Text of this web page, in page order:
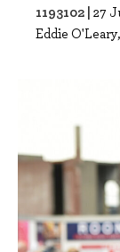
1193102 | 27
Eddie